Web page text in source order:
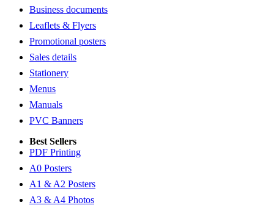
Business documents
Leaflets & Flyers
Promotional posters
Sales details
Stationery
Menus
Manuals
PVC Banners
Best Sellers
PDF Printing
A0 Posters
A1 & A2 Posters
A3 & A4 Photos